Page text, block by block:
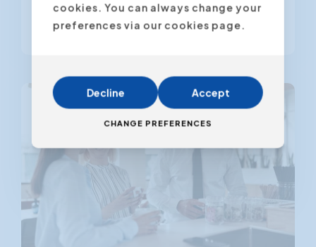
From € 895,00(VAT excl.)
cookies. You can always change your
preferences via our cookies page.
Decline Accept
CHANGE PREFERENCES